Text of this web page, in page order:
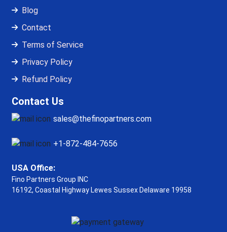
Blog
Contact
Terms of Service
Privacy Policy
Refund Policy
Contact Us
sales@thefinopartners.com
+1-872-484-7656
USA Office:
Fino Partners Group INC
16192, Coastal Highway Lewes Sussex Delaware 19958